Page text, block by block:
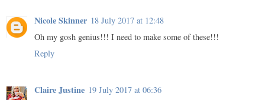
Nicole Skinner 18 July 2017 at 12:48
Oh my gosh genius!!! I need to make some of these!!!
Reply
Claire Justine 19 July 2017 at 06:36